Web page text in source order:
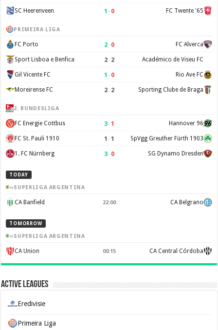
SC Heerenveen 1 –0 FC Twente '65
PRIMEIRA LIGA
FC Porto 2–0 FC Alverca
Sport Lisboa e Benfica 2–2 Académico de Viseu FC
Gil Vicente FC 1 –0 Rio Ave FC
Moreirense FC 2–2 Sporting Clube de Braga
2. BUNDESLIGA
FC Energie Cottbus 3–1 Hannover 96
FC St. Pauli 1910 1 –1 SpVgg Greuther Fürth 1903
1. FC Nürnberg 3–0 SG Dynamo Dresden
TODAY
SUPERLIGA ARGENTINA
CA Banfield 22:00 CA Belgrano
TOMORROW
SUPERLIGA ARGENTINA
CA Union 00:15 CA Central Córdoba
Active Leagues
Eredivisie
Primeira Liga